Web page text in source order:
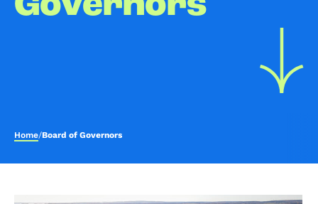
Home/Board of Governors